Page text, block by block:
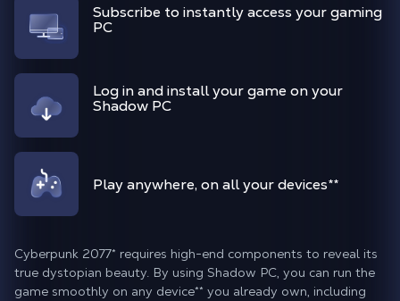
Subscribe to instantly access your gaming
PC
Log in and install your game on your
Shadow PC
Play anywhere, on all your devices**
Cyberpunk 2077* requires high-end components to reveal its
true dystopian beauty. By using Shadow PC, you can run the
game smoothly on any device** you already own, including